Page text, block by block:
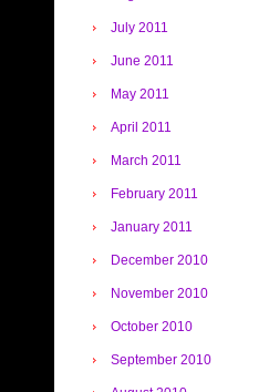
July 2011
June 2011
May 2011
April 2011
March 2011
February 2011
January 2011
December 2010
November 2010
October 2010
September 2010